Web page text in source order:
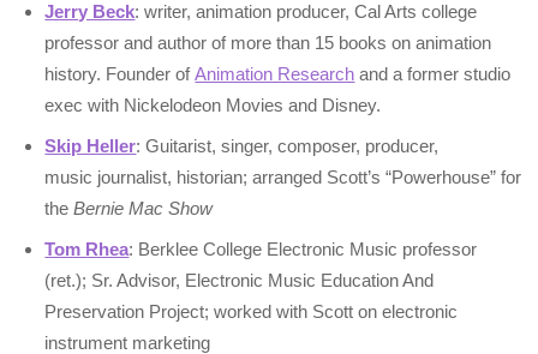
Jerry Beck: writer, animation producer, Cal Arts college
professor and author of more than 15 books on animation
history. Founder ofAnimation Research and a former studio
exec with Nickelodeon Movies and Disney.
Skip Heller: Guitarist, singer, composer, producer,
music journalist, historian; arranged Scott’s “Powerhouse” for
theBernie Mac Show
Tom Rhea: Berklee College Electronic Music professor
(ret.); Sr. Advisor, Electronic Music Education And
Preservation Project; worked with Scott on electronic
instrument marketing